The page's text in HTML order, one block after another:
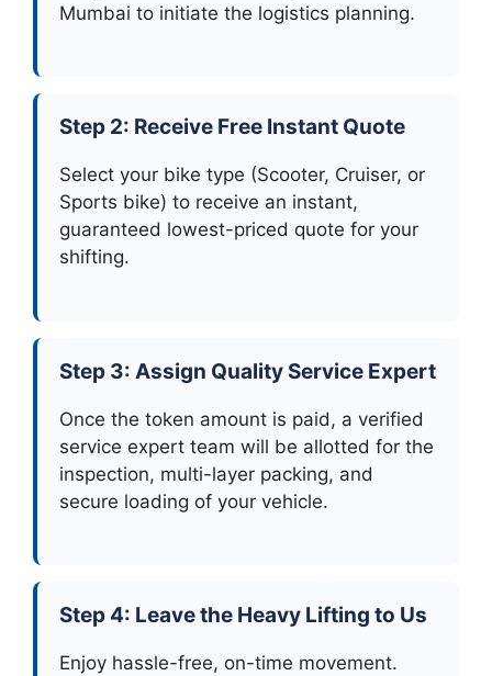
Mumbai to initiate the logistics planning.
Step 2: Receive Free Instant Quote
Select your bike type (Scooter, Cruiser, or
Sports bike) to receive an instant,
guaranteed lowest-priced quote for your
shifting.
Step 3: Assign Quality Service Expert
Once the token amount is paid, a verified
service expert team will be allotted for the
inspection, multi-layer packing, and
secure loading of your vehicle.
Step 4: Leave the Heavy Lifting to Us
Enjoy hassle-free, on-time movement.